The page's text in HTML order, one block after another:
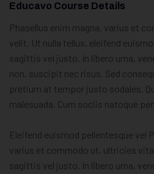
Educavo Course Details
Phasellus enim magna, varius et
velit. Ut nulla tellus, eleifend
sagittis vel justo. In libero urna,
non, suscipit nec risus. Sed
pretium at tempor justo sodales.
malesuada. Cum sociis natoque
Eleifend euismod pellentesque vel
varius et commodo ut, ultricies
sagittis vel justo. In libero urna,